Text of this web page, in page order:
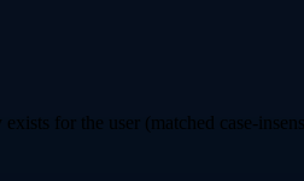
exists for the user (matched case-